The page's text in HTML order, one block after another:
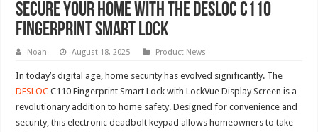
Secure Your Home with the DESLOC C110
Fingerprint Smart Lock
Noah August 18, 2025 Product News
In today’s digital age, home security has evolved significantly. The
DESLOC C110 Fingerprint Smart Lock with LockVue Display Screen is a
revolutionary addition to home safety. Designed for convenience and
security, this electronic deadbolt keypad allows homeowners to take